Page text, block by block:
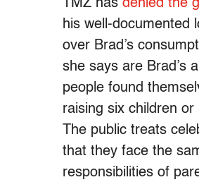
TMZ has denied the
his well-documented
over Brad’s
she says are Brad’s
people found
raising six children
The public treats
that they face the
responsibilities of